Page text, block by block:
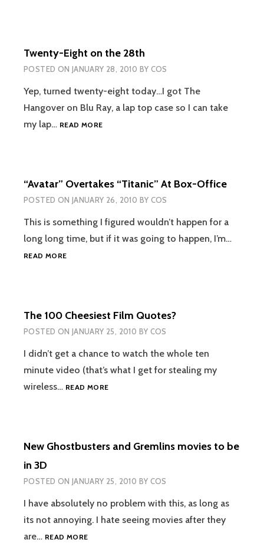
Twenty-Eight on the 28th
POSTED ON JANUARY 28, 2010 BY COS
Yep, turned twenty-eight today…I got The
Hangover on Blu Ray, a lap top case so I can take
my lap… READ MORETWENTY-
“Avatar” Overtakes “Titanic” At Box-Office
POSTED ON JANUARY 26, 2010 BY COS
This is something I figured wouldn’t happen for a
long long time, but if it was going to happen, I’m…
READ MORE“AVATAR”
OFFICE
The 100 Cheesiest Film Quotes?
POSTED ON JANUARY 25, 2010 BY COS
I didn’t get a chance to watch the whole ten
minute video (that’s what I get for stealing my
wireless… READ MORETHE
New Ghostbusters and Gremlins movies to be
in 3D
POSTED ON JANUARY 25, 2010 BY COS
I have absolutely no problem with this, as long as
its not annoying. I hate seeing movies after they
are… READ MORENEW